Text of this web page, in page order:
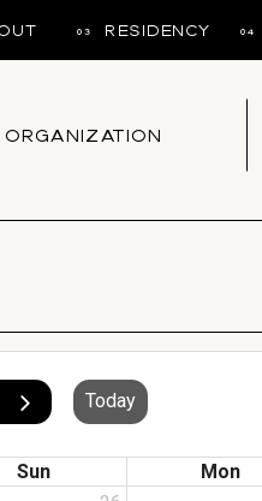
04
RESIDENCY
03